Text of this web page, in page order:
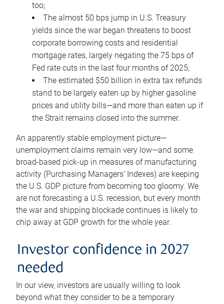
too;
The almost 50 bps jump in U.S. Treasury
yields since the war began threatens to boost
corporate borrowing costs and residential
mortgage rates, largely negating the 75 bps of
Fed rate cuts in the last four months of 2025;
The estimated $50 billion in extra tax refunds
stand to be largely eaten up by higher gasoline
prices and utility bills—and more than eaten up if
the Strait remains closed into the summer.
An apparently stable employment picture—
unemployment claims remain very low—and some
broad-based pick-up in measures of manufacturing
activity (Purchasing Managers’ Indexes) are keeping
the U.S. GDP picture from becoming too gloomy. We
are not forecasting a U.S. recession, but every month
the war and shipping blockade continues is likely to
chip away at GDP growth for the whole year.
Investor confidence in 2027
needed
In our view, investors are usually willing to look
beyond what they consider to be a temporary